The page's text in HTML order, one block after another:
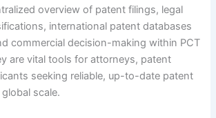
overview of patent filings, legal
international patent databases
commercial decision-making within PCT
are vital tools for attorneys, patent
seeking reliable, up-to-date patent
scale.